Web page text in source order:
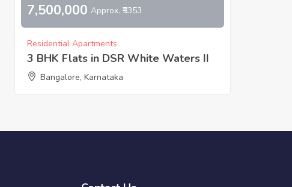
7,500,000 Approx. ₹5353
Residential Apartments
3 BHK Flats in DSR White Waters II
Bangalore, Karnataka